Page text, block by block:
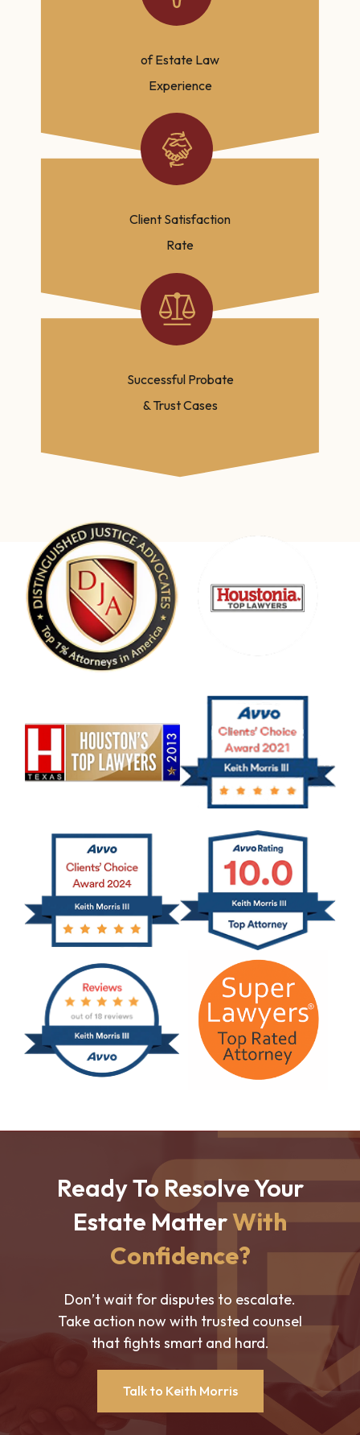
of Estate Law
Experience
Client Satisfaction
Rate
Successful Probate
& Trust Cases
Ready To Resolve Your
Estate MatterWith
Confidence?
Don’t wait for disputes to escalate.
Take action now with trusted counsel
that fights smart and hard.
Talk to Keith Morris